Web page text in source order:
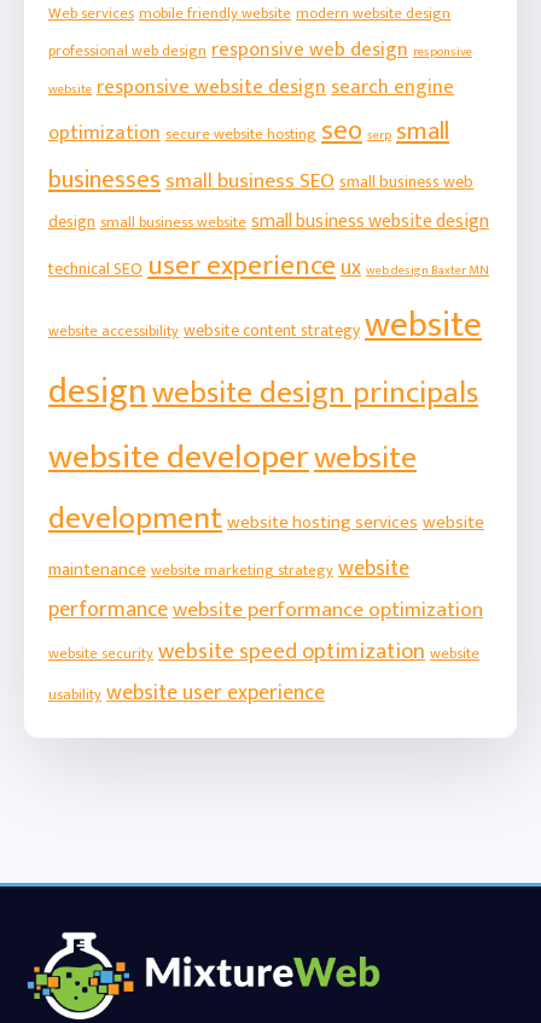
Web servicesmobile friendly websitemodern website design
professional web designresponsive web design responsive
website responsive website designsearch engine
optimizationsecure website hostingseo serp small
businessessmall business SEOsmall business web
designsmall business websitesmall business website design
technical SEOuser experienceux web design Baxter MN
website accessibilitywebsite content strategywebsite
designwebsite design principals
website developerwebsite
developmentwebsite hosting serviceswebsite
maintenancewebsite marketing strategywebsite
performancewebsite performance optimization
website securitywebsite speed optimizationwebsite
usabilitywebsite user experience